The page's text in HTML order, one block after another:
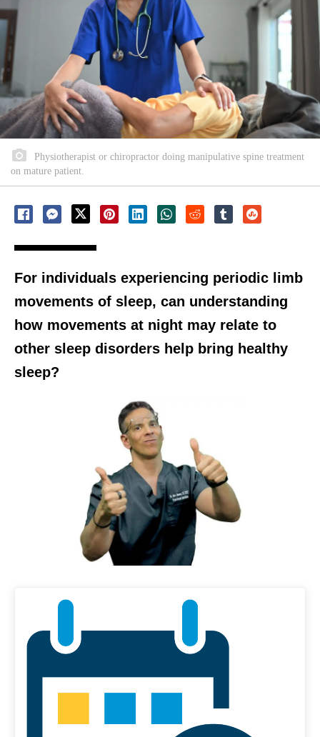
Physiotherapist or chiropractor doing manipulative spine treatment
on mature patient.
For individuals experiencing periodic limb
movements of sleep, can understanding
how movements at night may relate to
other sleep disorders help bring healthy
sleep?